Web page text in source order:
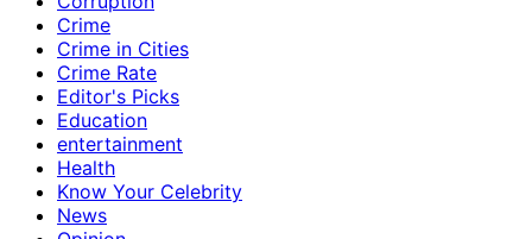
Crime
Crime in Cities
Crime Rate
Editor's Picks
Education
entertainment
Health
Know Your Celebrity
News